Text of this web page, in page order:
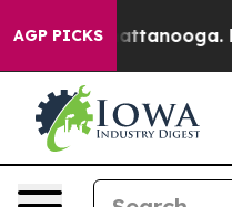
AGP PICKS
in Chattanooga.